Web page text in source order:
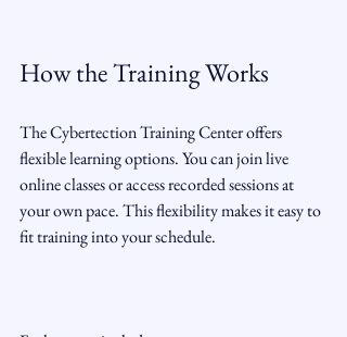
How the Training Works
The Cybertection Training Center offers
flexible learning options. You can join live
online classes or access recorded sessions at
your own pace. This flexibility makes it easy to
fit training into your schedule.